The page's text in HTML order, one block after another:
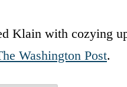
Klain with cozying
Washington Post.